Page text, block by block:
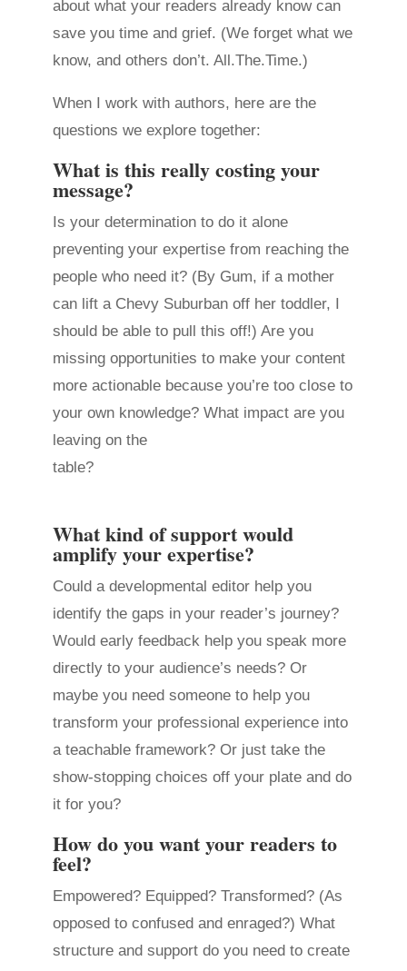
about what your readers already know can
save you time and grief. (We forget what we
know, and others don’t. All.The.Time.)
When I work with authors, here are the
questions we explore together:
What is this really costing your
message?
Is your determination to do it alone
preventing your expertise from reaching the
people who need it? (By Gum, if a mother
can lift a Chevy Suburban off her toddler, I
should be able to pull this off!) Are you
missing opportunities to make your content
more actionable because you’re too close to
your own knowledge? What impact are you
leaving on the
table?
What kind of support would
amplify your expertise?
Could a developmental editor help you
identify the gaps in your reader’s journey?
Would early feedback help you speak more
directly to your audience’s needs? Or
maybe you need someone to help you
transform your professional experience into
a teachable framework? Or just take the
show-stopping choices off your plate and do
it for you?
How do you want your readers to
feel?
Empowered? Equipped? Transformed? (As
opposed to confused and enraged?) What
structure and support do you need to create